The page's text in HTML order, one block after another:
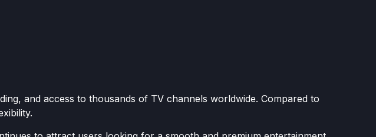
and access to thousands of TV channels worldwide. Compared to